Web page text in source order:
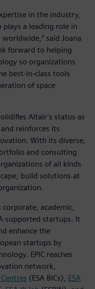
in the industry,
a leading role in
said Joana
forward to helping
so organizations
best-in-class tools
of space
Altair’s status as
reinforces its
With its diverse,
and consulting
of all kinds
build solutions at
corporate, academic,
supported startups. It
enhance the
startups by
EPIC reaches
network,
(ESA BICs), ESA